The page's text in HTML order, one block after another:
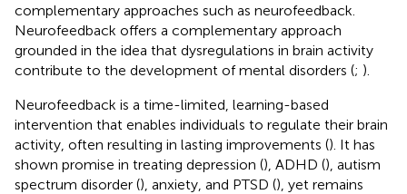
complementary approaches such as neurofeedback.
Neurofeedback offers a complementary approach
grounded in the idea that dysregulations in brain activity
contribute to the development of mental disorders (; ).
Neurofeedback is a time-limited, learning-based
intervention that enables individuals to regulate their brain
activity, often resulting in lasting improvements (). It has
shown promise in treating depression (), ADHD (), autism
spectrum disorder (), anxiety, and PTSD (), yet remains